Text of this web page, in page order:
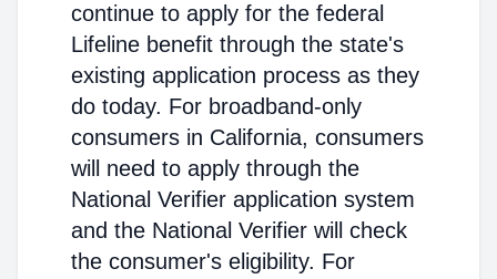
continue to apply for the federal
Lifeline benefit through the state's
existing application process as they
do today. For broadband-only
consumers in California, consumers
will need to apply through the
National Verifier application system
and the National Verifier will check
the consumer's eligibility. For